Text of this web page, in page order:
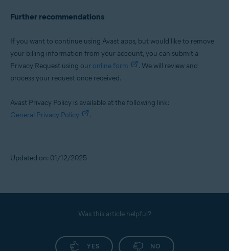
Further recommendations
If you want to continue using Avast apps, but would like to remove
your billing information from your account, you can submit a
Privacy Request using our online form
. We will review and
process your request once received.
Avast Privacy Policy is available at the following link:
General Privacy Policy
.
Updated on: 01/12/2025
Was this article helpful?
YES NO